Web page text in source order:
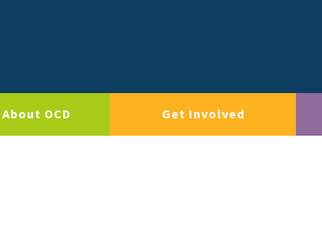
OCD Get Involved